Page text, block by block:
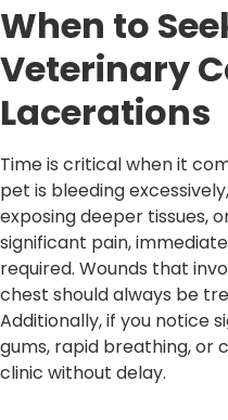
When to
Veterinary
Lacerations
Time is critical when it
pet is bleeding
exposing deeper tissues,
significant pain,
required. Wounds that
chest should always be
Additionally, if you notice
gums, rapid breathing,
clinic without delay.